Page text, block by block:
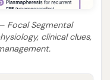
Focal Segmental
clinical clues,